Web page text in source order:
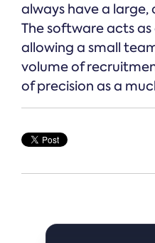
always have a
The software acts
allowing a small
volume of
of precision as a